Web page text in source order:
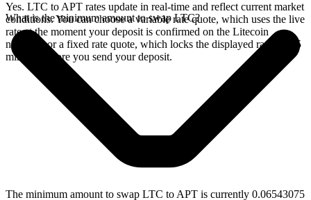
Yes. LTC to APT rates update in real-time and reflect current market
conditions. You can choose a variable rate quote, which uses the live
rate at the moment your deposit is confirmed on the Litecoin
network, or a fixed rate quote, which locks the displayed rate for 15
minutes before you send your deposit.
What is the minimum amount to swap LTC?
The minimum amount to swap LTC to APT is currently 0.06543075